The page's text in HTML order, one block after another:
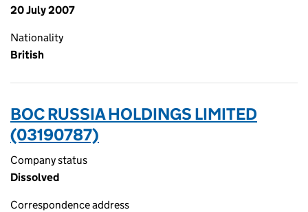
20 July 2007
Nationality
British
BOC RUSSIA HOLDINGS LIMITED
(03190787)
Company status
Dissolved
Correspondence address